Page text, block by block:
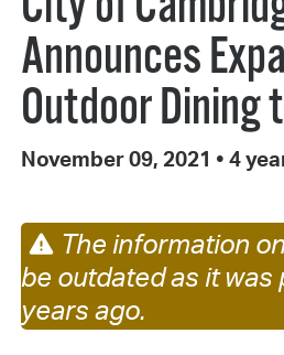
Announces
Outdoor Dining
November 09, 2021 • 4
The information
be outdated as it was
years ago.